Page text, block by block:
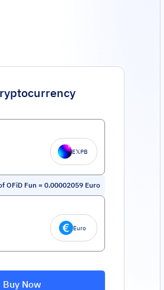
E𝕏PB
OFiD Fun = 0.00002059 Euro
Euro
Buy Now